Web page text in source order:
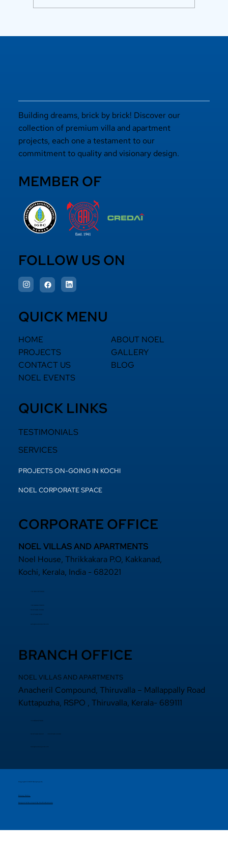
Building dreams, brick by brick! Discover our
collection of premium villa and apartment
projects, each one a testament to our
commitment to quality and visionary design.
MEMBER OF
FOLLOW US ON
QUICK MENU
HOME
ABOUT NOEL
PROJECTS
GALLERY
CONTACT US
BLOG
NOEL EVENTS
QUICK LINKS
TESTIMONIALS
SERVICES
PROJECTS ON-GOING IN KOCHI
NOEL CORPORATE SPACE
CORPORATE OFFICE
NOEL VILLAS AND APARTMENTS
Noel House, Thrikkakara P.O, Kakkanad,
Kochi, Kerala, India - 682021
+91 484 2870800
+91 94000 55833
​+91 97440 22200
+91 97440 63111
sales@noelprojects.com
BRANCH OFFICE
NOEL VILLAS AND APARTMENTS
Anacheril Compound, Thiruvalla – Mallappally Road
Kuttapuzha, RSPO , Thiruvalla, Kerala- 689111
+9 14692971800
97440 63222
sales@noelprojects.com
Copyright © 2026 Noelprojects.
Privacy Policy
Designed & Developed By Madhattersmedia